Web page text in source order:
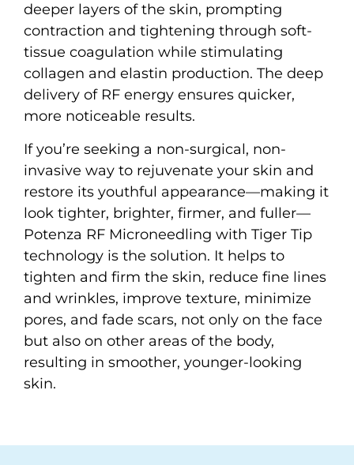
deeper layers of the skin, prompting
contraction and tightening through soft-
tissue coagulation while stimulating
collagen and elastin production. The deep
delivery of RF energy ensures quicker,
more noticeable results.
If you’re seeking a non-surgical, non-
invasive way to rejuvenate your skin and
restore its youthful appearance—making it
look tighter, brighter, firmer, and fuller—
Potenza RF Microneedling with Tiger Tip
technology is the solution. It helps to
tighten and firm the skin, reduce fine lines
and wrinkles, improve texture, minimize
pores, and fade scars, not only on the face
but also on other areas of the body,
resulting in smoother, younger-looking
skin.